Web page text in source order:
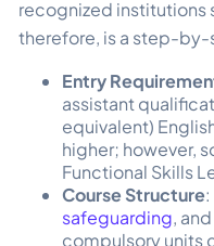
recognized institutions
therefore, is a step-
Entry
assistant
equivalent)
higher; however,
Functional Skills
Course Structure:
safeguarding, and
compulsory units